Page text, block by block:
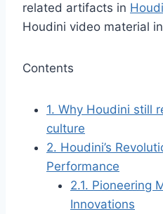
related artifacts in
Houdini video material in
Contents
1. Why Houdini still
culture
2. Houdini’s
Performance
2.1. Pioneering
Innovations